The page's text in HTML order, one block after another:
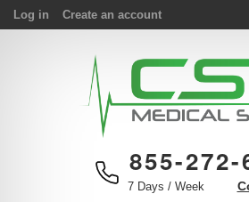
Log in Create an account
855-272-
7 Days / Week